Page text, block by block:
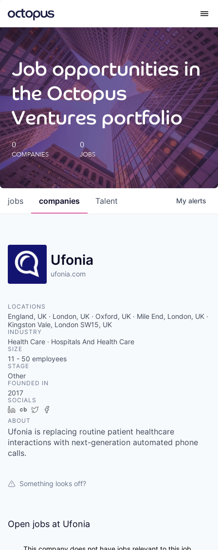
What we do
How we do it
Our impact
Future Generations Reports
Octopus Giving
Careers
Insights
Job opportunities in
the Octopus
Ventures portfolio
0
COMPANIES
0
JOBS
jobs companies Talent My alerts
Ufonia
ufonia.com
LOCATIONS
England, UK · London, UK · Oxford, UK · Mile End, London, UK ·
Kingston Vale, London SW15, UK
INDUSTRY
Health Care · Hospitals And Health Care
SIZE
11 - 50 employees
STAGE
Other
FOUNDED IN
2017
SOCIALS
LinkedIn
Crunchbase
Twitter
ABOUT
Ufonia is replacing routine patient healthcare
interactions with next-generation automated phone
calls.
Something looks off?
Open jobs at Ufonia